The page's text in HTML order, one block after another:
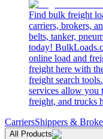
Find bulk freight
carriers, brokers,
belts, tanker,
today!
online load and
freight here with
freight search
services allow you
freight, and trucks
CarriersShippers &
All Products